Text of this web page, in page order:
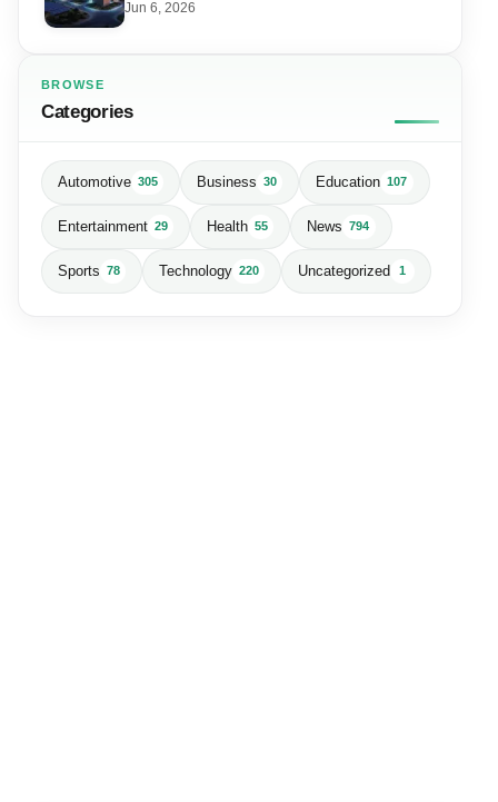
Data Centre
Jun 6, 2026
BROWSE
Categories
Automotive 305 Business 30 Education 107
Entertainment 29 Health 55 News 794
Sports 78 Technology 220 Uncategorized 1